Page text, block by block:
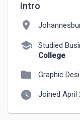
Intro
location_on
school Studied
College
folder Graphic
watch_later Joined April